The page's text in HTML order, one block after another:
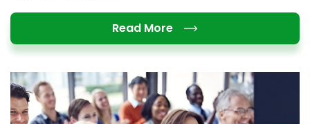
Read MoreDetails